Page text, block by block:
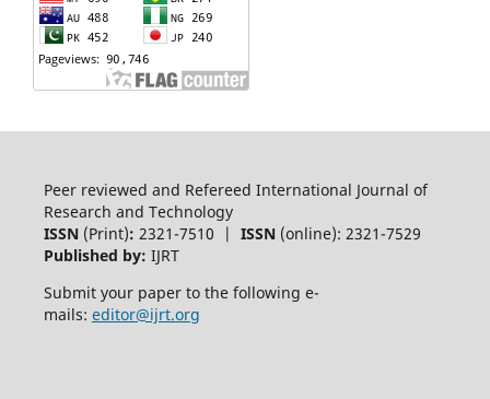
Peer reviewed and Refereed International Journal of
Research and Technology
ISSN (Print): 2321-7510 | ISSN(online): 2321-7529
Published by: IJRT
Submit your paper to the following e-
mails: editor@ijrt.org